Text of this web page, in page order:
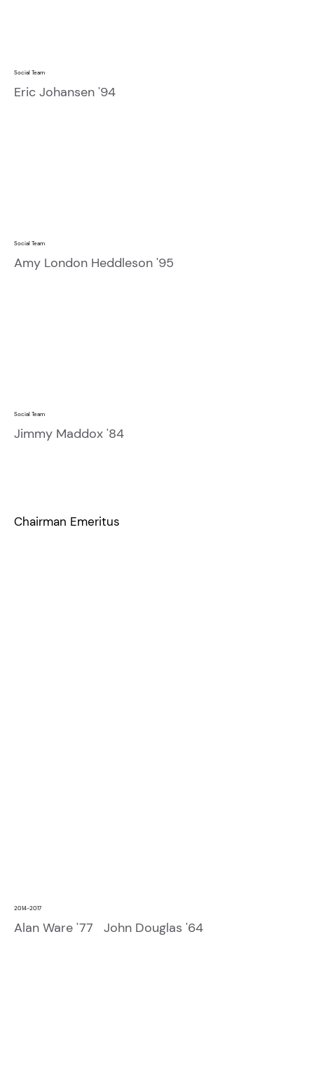
Social Team
Eric Johansen '94
Social Team
Amy London Heddleson '95
Social Team
Jimmy Maddox '84
Chairman Emeritus
2014-2017
Alan Ware '77 John Douglas '64